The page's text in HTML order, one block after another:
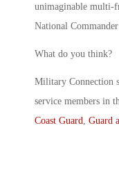
unimaginable multi-
National
What do you think?
Military Connection
service members in
Coast Guard
Guard